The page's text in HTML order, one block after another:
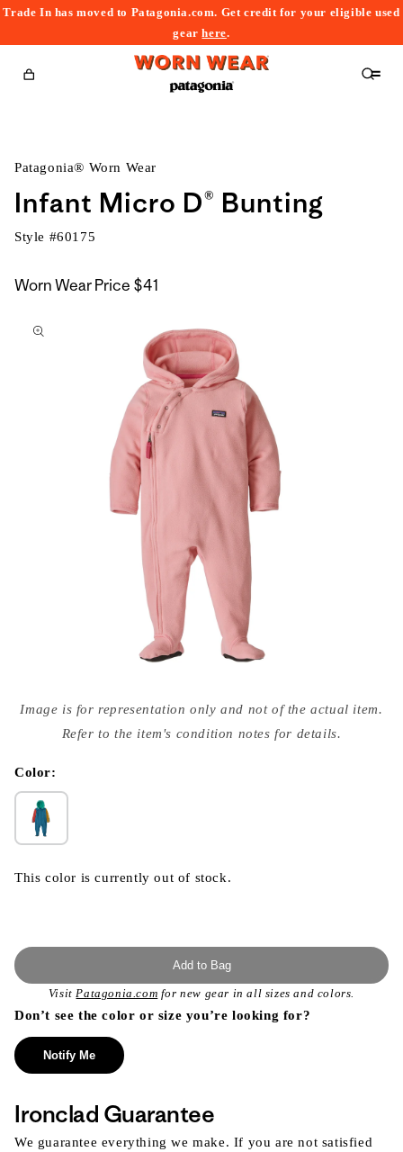
Trade In has moved to Patagonia.com. Get credit for your eligible used
gearhere.
Cart
Patagonia® Worn Wear
Infant Micro D® Bunting
Style #60175
Worn Wear Price $41
to
media
{{
modal
Image is for representation only and not of the actual item.
Refer to the item's condition notes for details.
Color:
This color is currently out of stock.
Add to Bag
VisitPatagonia.com for new gear in all sizes and colors.
Don’t see the color or size you’re looking for?
Notify Me
Ironclad Guarantee
We guarantee everything we make. If you are not satisfied